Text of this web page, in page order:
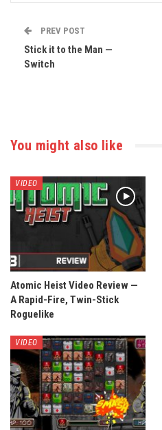
PREV POST
Stick it to the Man —
Switch
You might also like
VIDEO
Atomic Heist Video Review —
A Rapid-Fire, Twin-Stick
Roguelike
VIDEO